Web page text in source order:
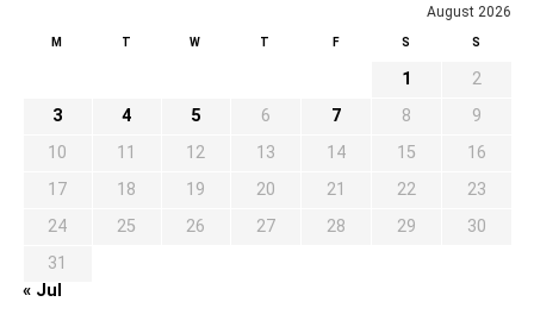
August 2026
M T W T F S S
1
2
3
4 5 6 7 8
9
10
11 12 13 14 15
16
17
18 19 20 21 22
23
24
25 26 27 28 29
30
31
« Jul